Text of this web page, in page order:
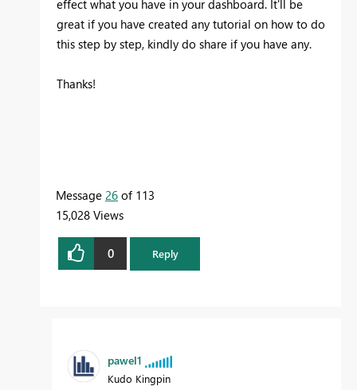
effect what you have in your dashboard. It'll be
great if you have created any tutorial on how to do
this step by step, kindly do share if you have any.
Thanks!
Message 26 of 113
15,028 Views
0 Reply
pawel1
Kudo Kingpin